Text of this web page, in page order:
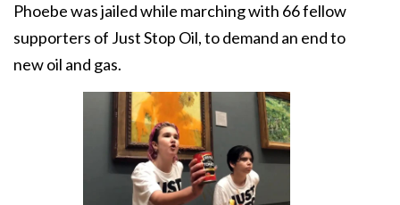
Phoebe was jailed while marching with 66 fellow
supporters of Just Stop Oil, to demand an end to
new oil and gas.